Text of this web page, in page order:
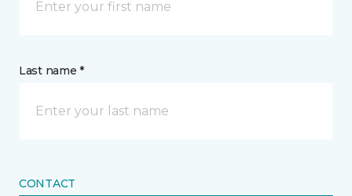
Last name *
CONTACT